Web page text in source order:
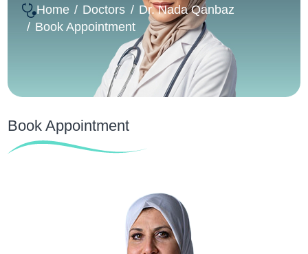
Home Doctors
Dr. Nada Qanbaz
Book Appointment
Book Appointment